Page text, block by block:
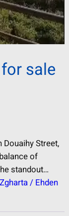
sale
Street,
of
standout
view over the
sense of
Key Features
Zgharta / Ehden